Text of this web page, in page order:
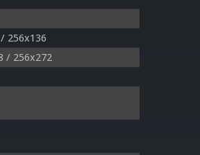
256x136
/ 256x272